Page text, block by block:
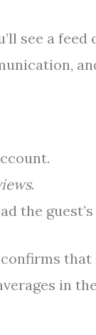
see a
.
the
confirms that
in